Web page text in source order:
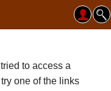
to access a
one of the links